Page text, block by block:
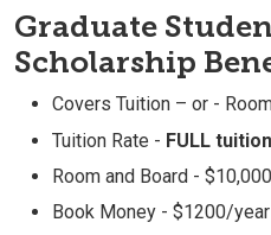
Graduate
Scholarship
Covers Tuition – or -
Tuition Rate - FULL tuition
Room and Board -
Book Money - $1200/